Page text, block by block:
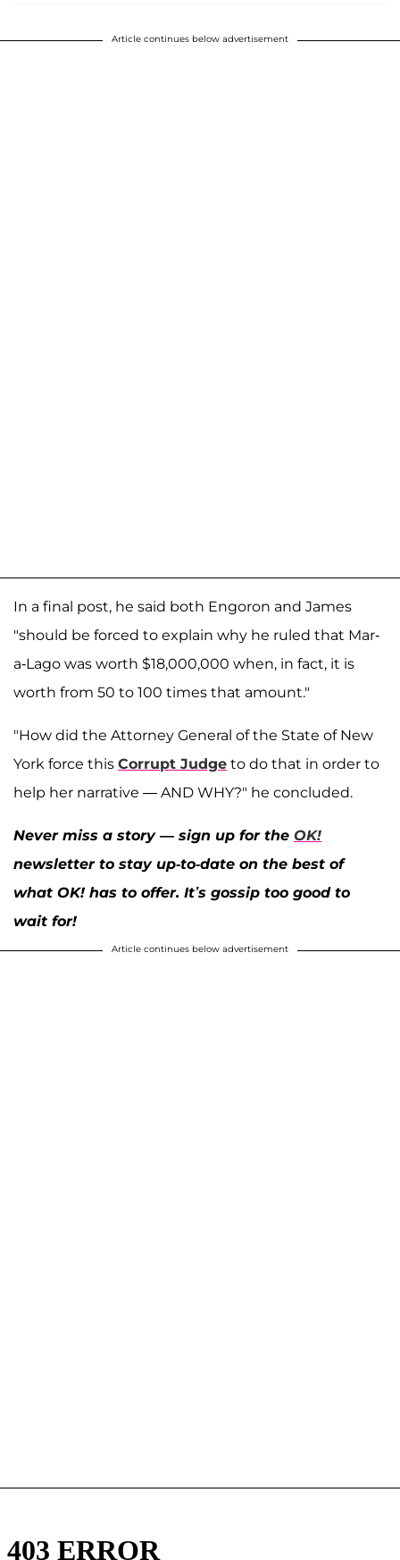
Article continues below advertisement
In a final post, he said both Engoron and James
"should be forced to explain why he ruled that Mar-
a-Lago was worth $18,000,000 when, in fact, it is
worth from 50 to 100 times that amount."
"How did the Attorney General of the State of New
York force this Corrupt Judge to do that in order to
help her narrative — AND WHY?" he concluded.
Never miss a story — sign up for the OK!
newsletter to stay up-to-date on the best of
what OK! has to offer. It’s gossip too good to
wait for!
Article continues below advertisement